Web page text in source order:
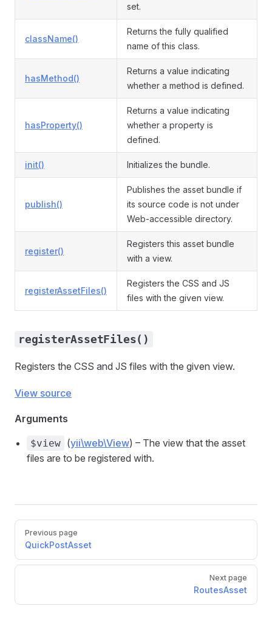
set.
className()
Returns the fully qualified
name of this class.
hasMethod()
Returns a value indicating
whether a method is defined.
hasProperty()
Returns a value indicating
whether a property is
defined.
init() Initializes the bundle.
publish()
Publishes the asset bundle if
its source code is not under
Web-accessible directory.
register()
Registers this asset bundle
with a view.
registerAssetFiles()
Registers the CSS and JS
files with the given view.
registerAssetFiles()
Registers the CSS and JS files with the given view.
View source
Arguments
$view (yii\web\View) – The view that the asset
files are to be registered with.
Previous page
QuickPostAsset
Next page
RoutesAsset